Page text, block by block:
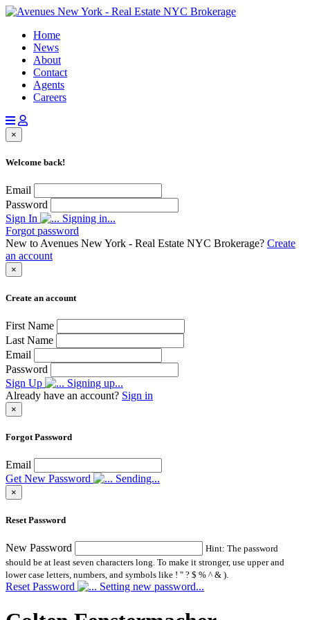
Home
News
About
Contact
Agents
Careers
×
Welcome back!
Email
Password
Sign In
Signing in...
Forgot password
New to Avenues New York - Real Estate NYC Brokerage? Create
an account
×
Create an account
First Name
Last Name
Email
Password
Sign Up
Signing up...
Already have an account? Sign in
×
Forgot Password
Email
Get New Password
Sending...
×
Reset Password
New Password
Hint: The password
should be at least seven characters long. To make it stronger, use upper and
lower case letters, numbers, and symbols like ! " ? $ % ^ & ).
Reset Password Setting new password...